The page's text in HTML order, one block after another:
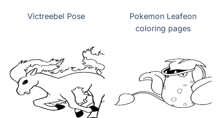
Victreebel Pose
Pokemon Leafeon
coloring pages